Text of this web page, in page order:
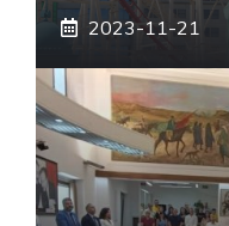
2023-11-21